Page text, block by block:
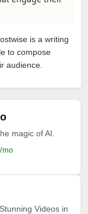
is a writing
to compose
audience.
magic of AI.
mo
Videos in